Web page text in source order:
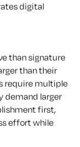
digital
than signature
than their
require multiple
demand larger
first,
effort while